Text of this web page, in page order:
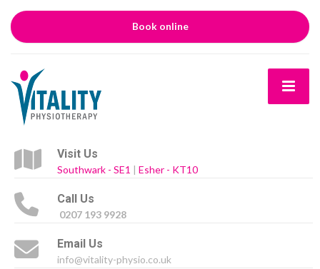
Book online
Visit Us
Southwark - SE1 | Esher - KT10
Call Us
0207 193 9928
Email Us
info@vitality-physio.co.uk